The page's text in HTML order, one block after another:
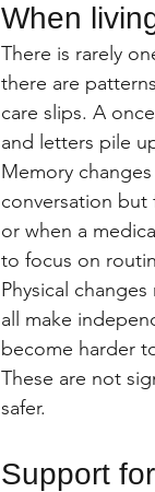
When
There is rarely
there are
care slips. A
and letters pile
Memory
conversation
or when a
to focus on
Physical
all make
become harder
These are not
safer.
Support